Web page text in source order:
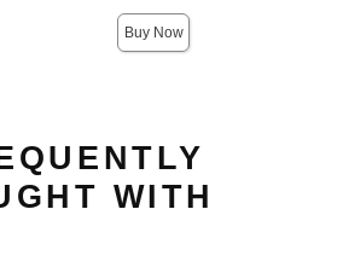
Buy Now
WITH